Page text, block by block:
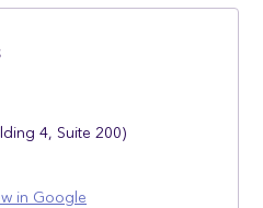
4, Suite 200)
in Google